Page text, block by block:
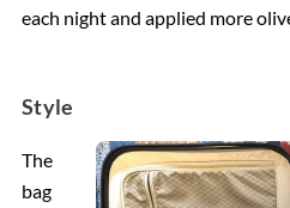
each night and applied more
Style
The
bag